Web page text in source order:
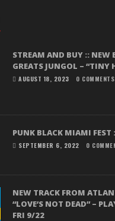
STREAM AND BUY :: NEW
GREATS JUNGOL – “TINY
AUGUST 18, 2023 0 COMMENTS
PUNK BLACK MIAMI FEST
SEPTEMBER 6, 2022 0
NEW TRACK FROM
“LOVE’S NOT DEAD” –
FRI 9/22